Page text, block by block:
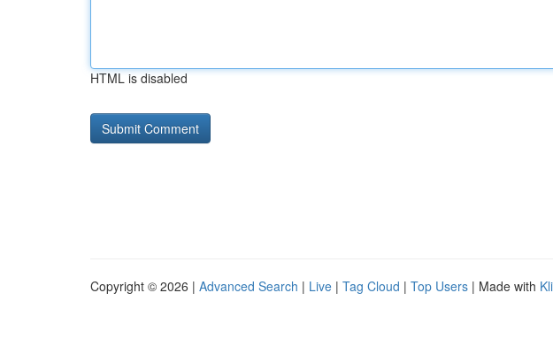
HTML is disabled
Copyright © 2026 | Advanced Search | Live | Tag Cloud | Top Users | Made with